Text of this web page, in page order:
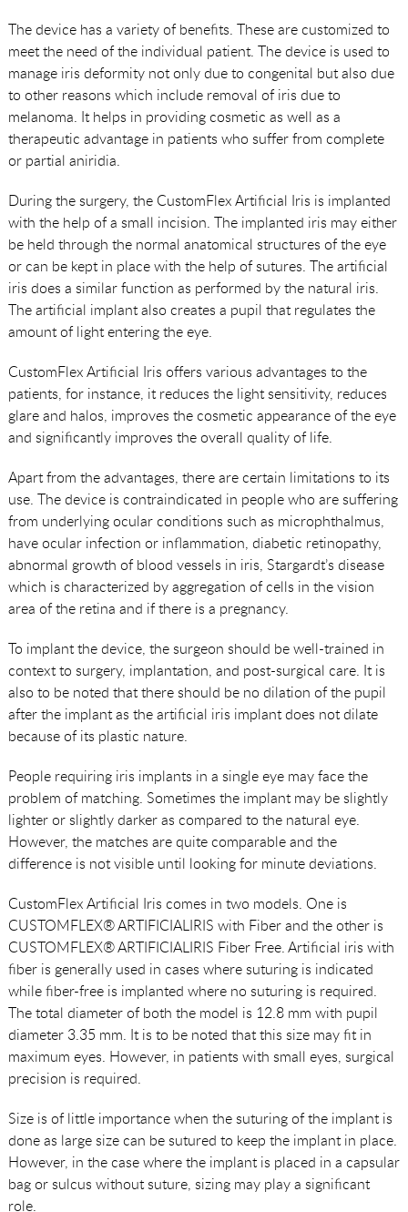
The device has a variety of benefits. These are customized to
meet the need of the individual patient. The device is used to
manage iris deformity not only due to congenital but also due
to other reasons which include removal of iris due to
melanoma. It helps in providing cosmetic as well as a
therapeutic advantage in patients who suffer from complete
or partial aniridia.
During the surgery, the CustomFlex Artificial Iris is implanted
with the help of a small incision. The implanted iris may either
be held through the normal anatomical structures of the eye
or can be kept in place with the help of sutures. The artificial
iris does a similar function as performed by the natural iris.
The artificial implant also creates a pupil that regulates the
amount of light entering the eye.
CustomFlex Artificial Iris offers various advantages to the
patients, for instance, it reduces the light sensitivity, reduces
glare and halos, improves the cosmetic appearance of the eye
and significantly improves the overall quality of life.
Apart from the advantages, there are certain limitations to its
use. The device is contraindicated in people who are suffering
from underlying ocular conditions such as microphthalmus,
have ocular infection or inflammation, diabetic retinopathy,
abnormal growth of blood vessels in iris, Stargardt’s disease
which is characterized by aggregation of cells in the vision
area of the retina and if there is a pregnancy.
To implant the device, the surgeon should be well-trained in
context to surgery, implantation, and post-surgical care. It is
also to be noted that there should be no dilation of the pupil
after the implant as the artificial iris implant does not dilate
because of its plastic nature.
People requiring iris implants in a single eye may face the
problem of matching. Sometimes the implant may be slightly
lighter or slightly darker as compared to the natural eye.
However, the matches are quite comparable and the
difference is not visible until looking for minute deviations.
CustomFlex Artificial Iris comes in two models. One is
CUSTOMFLEX® ARTIFICIALIRIS with Fiber and the other is
CUSTOMFLEX® ARTIFICIALIRIS Fiber Free. Artificial iris with
fiber is generally used in cases where suturing is indicated
while fiber-free is implanted where no suturing is required.
The total diameter of both the model is 12.8 mm with pupil
diameter 3.35 mm. It is to be noted that this size may fit in
maximum eyes. However, in patients with small eyes, surgical
precision is required.
Size is of little importance when the suturing of the implant is
done as large size can be sutured to keep the implant in place.
However, in the case where the implant is placed in a capsular
bag or sulcus without suture, sizing may play a significant
role.